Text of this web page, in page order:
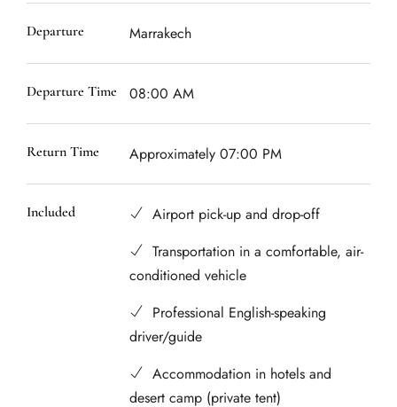
Departure Marrakech
Departure Time 08:00 AM
Return Time Approximately 07:00 PM
Included
Airport pick-up and drop-off
Transportation in a comfortable, air-
conditioned vehicle
Professional English-speaking
driver/guide
Accommodation in hotels and
desert camp (private tent)